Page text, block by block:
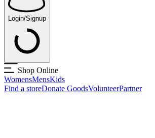
Login/Signup
Shop Online
WomensMensKids
Find a storeDonate GoodsVolunteerPartner